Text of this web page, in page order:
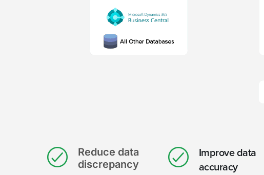
Reduce data
discrepancy
Improve data
accuracy